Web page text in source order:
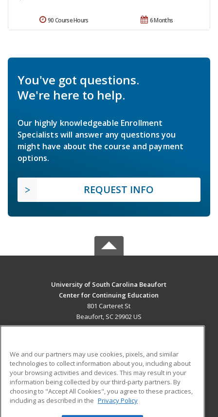
6 Months
90 Course Hours
You've got questions.
We're here to help.
Our highly knowledgeable Enrollment
Specialists will answer any questions you
might have about the course and payment
options.
REQUEST INFO
University of South Carolina Beaufort
Center for Continuing Education
801 Carteret St
Beaufort, SC 29902 US
ADDITIONAL RESOURCES
Military
Financial Assistance
Help
Student Blog
We and our partners may use cookies, pixels, and similar
technologies to collect information about you, including about
your browsing activities and devices. This may result in your
information being collected by our third-party partners. By
choosing to "Accept All Cookies", you agree to these practices,
including as described in the Privacy Policy